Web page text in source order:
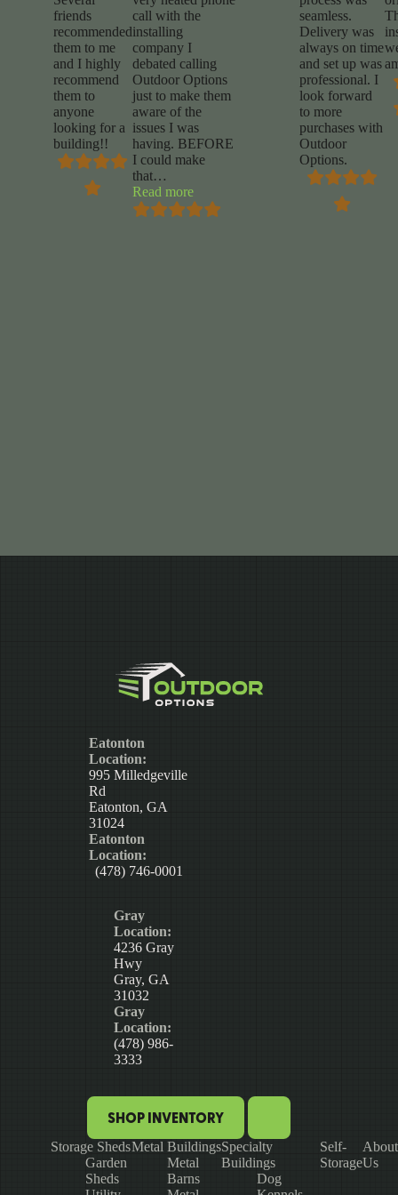
friends
recommended
them to me
and I highly
recommend
them to
anyone
looking for a
building!!
call with the
installing
company I
debated calling
Outdoor Options
just to make them
aware of the
issues I was
having. BEFORE
I could make
that…
Read more“Mike
Marrocco”
seamless.
Delivery was
always on time
and set up was
professional. I
look forward
to more
purchases with
Outdoor
Options.
Eatonton
Location:
995 Milledgeville
Rd
Eatonton, GA
31024
Eatonton
Location:
(478) 746-0001
Gray
Location:
4236 Gray
Hwy
Gray, GA
31032
Gray
Location:
(478) 986-
3333
SHOP INVENTORY
Storage Sheds
Garden
Sheds
Metal Buildings
Metal
Barns
Specialty
Buildings
Dog
Self-
Storage
About
Us